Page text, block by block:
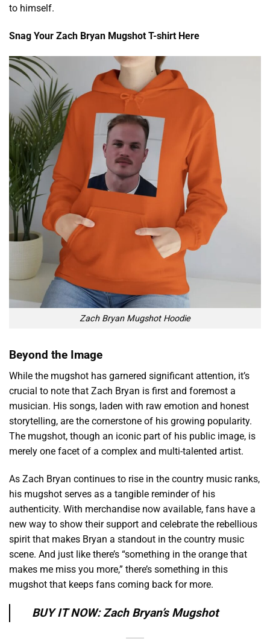
to himself.
Snag Your Zach Bryan Mugshot T-shirt Here
Zach Bryan Mugshot Hoodie
Beyond the Image
While the mugshot has garnered significant attention, it’s
crucial to note that Zach Bryan is first and foremost a
musician. His songs, laden with raw emotion and honest
storytelling, are the cornerstone of his growing popularity.
The mugshot, though an iconic part of his public image, is
merely one facet of a complex and multi-talented artist.
As Zach Bryan continues to rise in the country music ranks,
his mugshot serves as a tangible reminder of his
authenticity. With merchandise now available, fans have a
new way to show their support and celebrate the rebellious
spirit that makes Bryan a standout in the country music
scene. And just like there’s “something in the orange that
makes me miss you more,” there’s something in this
mugshot that keeps fans coming back for more.
BUY IT NOW: Zach Bryan’s Mugshot